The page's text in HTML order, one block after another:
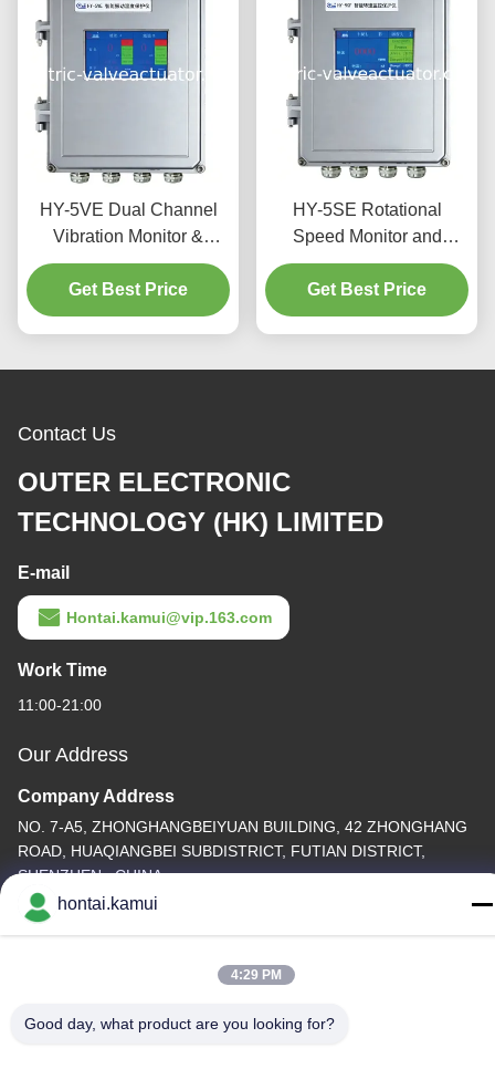
HY-5VE Dual Channel
Vibration Monitor &
Protector with 4.3-inch
TFT LCD Touchscreen
and IP56 Waterproof
Get Best Price
HY-5SE Rotational
Speed Monitor and
Protector with 4.3-inch
TFT LCD Touch Screen
RS485 Communication
Casing
Get Best Price
Contact Us
OUTER ELECTRONIC
TECHNOLOGY (HK) LIMITED
E-mail
Hontai.kamui@vip.163.com
Work Time
11:00-21:00
Our Address
Company Address
NO. 7-A5, ZHONGHANGBEIYUAN BUILDING, 42 ZHONGHANG
ROAD, HUAQIANGBEI SUBDISTRICT, FUTIAN DISTRICT,
SHENZHEN , CHINA
Factory Address
hontai.kamui
4:29 PM
Good day, what product are you looking for?